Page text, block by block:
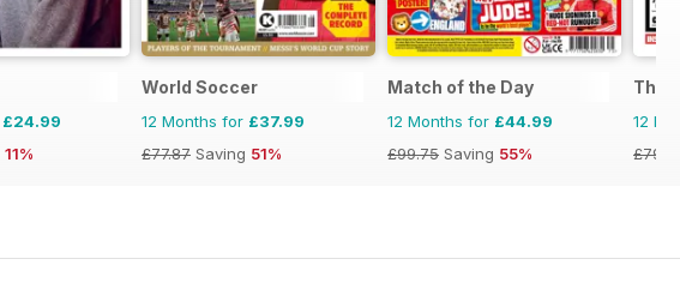
£24.99
11%
World Soccer
12 Months for £37.99
£77.87 Saving 51%
Match of the Day
12 Months for £44.99
£99.75 Saving 55%
The
12